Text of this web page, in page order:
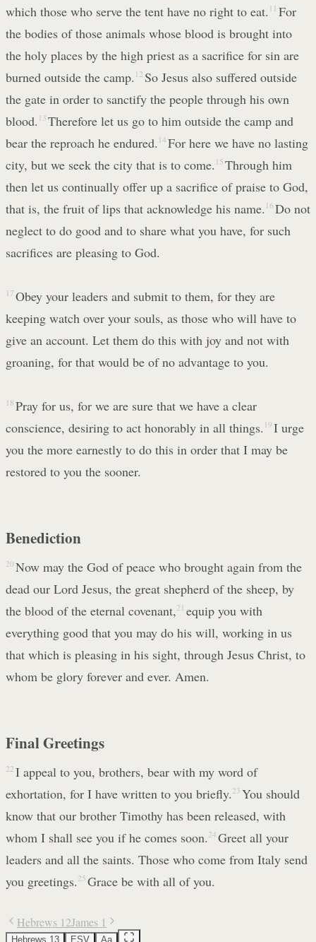
which those who serve the tent have no right to eat. 11 For
the bodies of those animals whose blood is brought into
the holy places by the high priest as a sacrifice for sin are
burned outside the camp. 12 So Jesus also suffered outside
the gate in order to sanctify the people through his own
blood. 13 Therefore let us go to him outside the camp and
bear the reproach he endured. 14 For here we have no lasting
city, but we seek the city that is to come. 15 Through him
then let us continually offer up a sacrifice of praise to God,
that is, the fruit of lips that acknowledge his name. 16 Do not
neglect to do good and to share what you have, for such
sacrifices are pleasing to God.
17 Obey your leaders and submit to them, for they are
keeping watch over your souls, as those who will have to
give an account. Let them do this with joy and not with
groaning, for that would be of no advantage to you.
18 Pray for us, for we are sure that we have a clear
conscience, desiring to act honorably in all things. 19 I urge
you the more earnestly to do this in order that I may be
restored to you the sooner.
Benediction
20 Now may the God of peace who brought again from the
dead our Lord Jesus, the great shepherd of the sheep, by
the blood of the eternal covenant, 21 equip you with
everything good that you may do his will, working in us
that which is pleasing in his sight, through Jesus Christ, to
whom be glory forever and ever. Amen.
Final Greetings
22 I appeal to you, brothers, bear with my word of
exhortation, for I have written to you briefly. 23 You should
know that our brother Timothy has been released, with
whom I shall see you if he comes soon. 24 Greet all your
leaders and all the saints. Those who come from Italy send
you greetings. 25 Grace be with all of you.
Hebrews 12James 1
Hebrews 13 ESV Aa